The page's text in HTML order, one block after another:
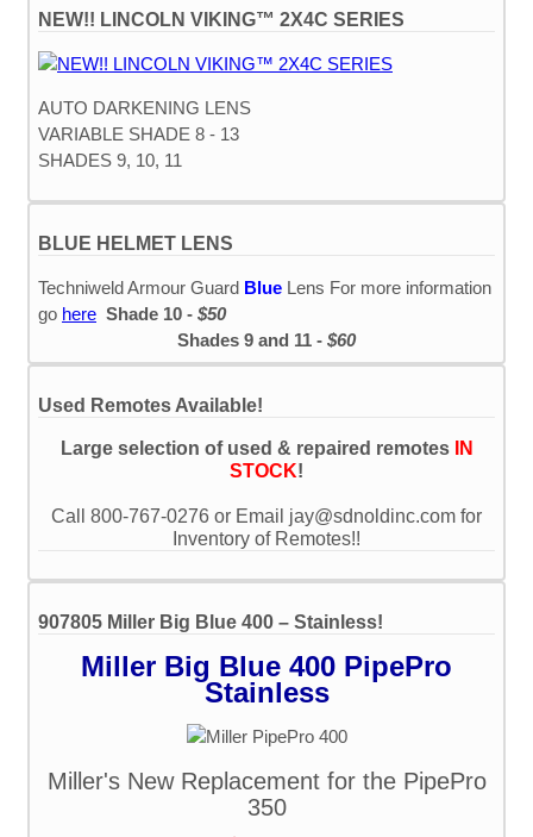
NEW!! LINCOLN VIKING™ 2X4C SERIES
AUTO DARKENING LENS
VARIABLE SHADE 8 - 13
SHADES 9, 10, 11
BLUE HELMET LENS
Techniweld Armour Guard Blue Lens For more information
go here Shade 10 - $50
Shades 9 and 11 - $60
Used Remotes Available!
Large selection of used & repaired remotes
IN
STOCK!
Call 800-767-0276 or Email jay@sdnoldinc.com for
Inventory of Remotes!!
907805 Miller Big Blue 400 – Stainless!
Miller Big Blue 400 PipePro
Stainless
Miller's New Replacement for the PipePro
350